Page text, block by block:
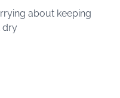
about keeping
dry